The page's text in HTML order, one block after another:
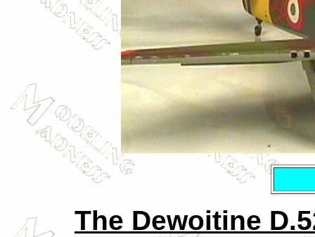
The Dewoitine